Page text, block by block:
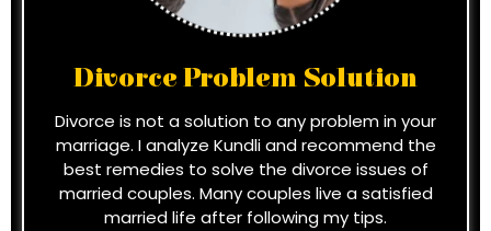
Divorce Problem Solution
Divorce is not a solution to any problem in your
marriage. I analyze Kundli and recommend the
best remedies to solve the divorce issues of
married couples. Many couples live a satisfied
married life after following my tips.